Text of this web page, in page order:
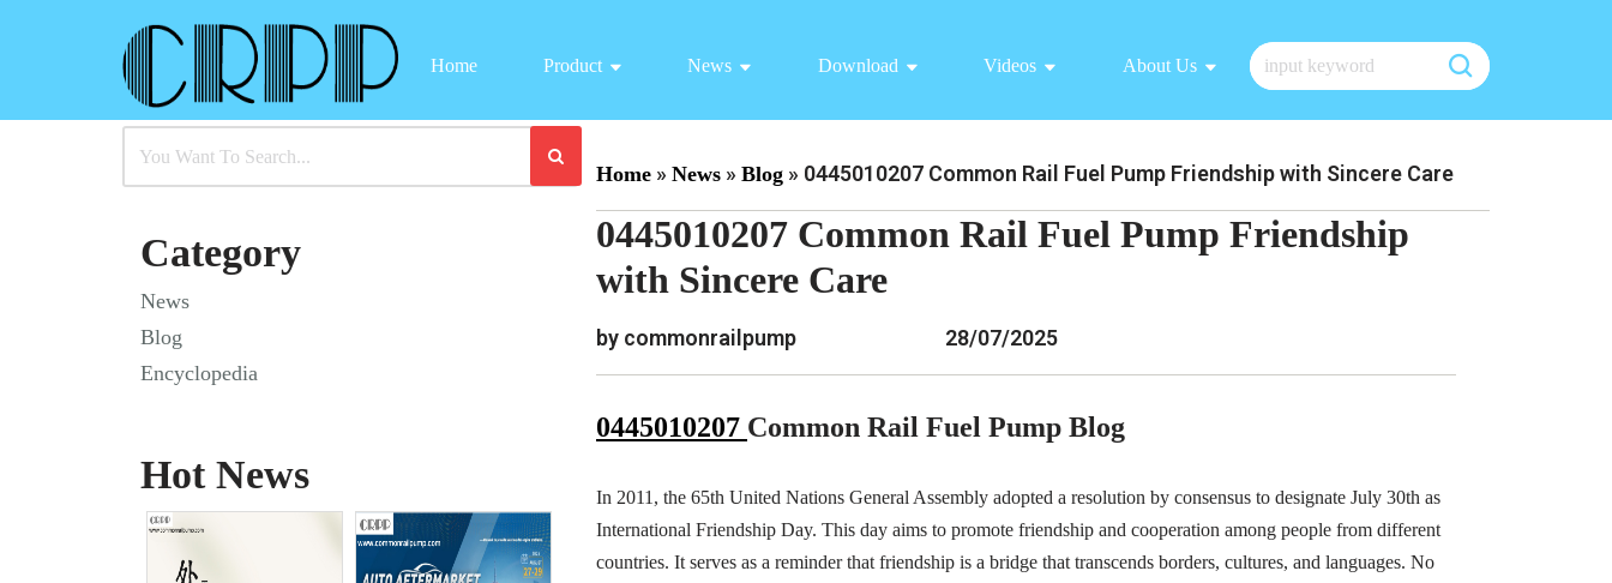
Home Product News Download Videos About Us
Category
News
Blog
Encyclopedia
Hot News
Home » News » Blog » 0445010207 Common Rail Fuel Pump Friendship with Sincere Care
0445010207 Common Rail Fuel Pump Friendship
with Sincere Care
by commonrailpump 28/07/2025
0445010207 Common Rail Fuel Pump Blog
In 2011, the 65th United Nations General Assembly adopted a resolution by consensus to designate July 30th as
International Friendship Day. This day aims to promote friendship and cooperation among people from different
countries. It serves as a reminder that friendship is a bridge that transcends borders, cultures, and languages. No